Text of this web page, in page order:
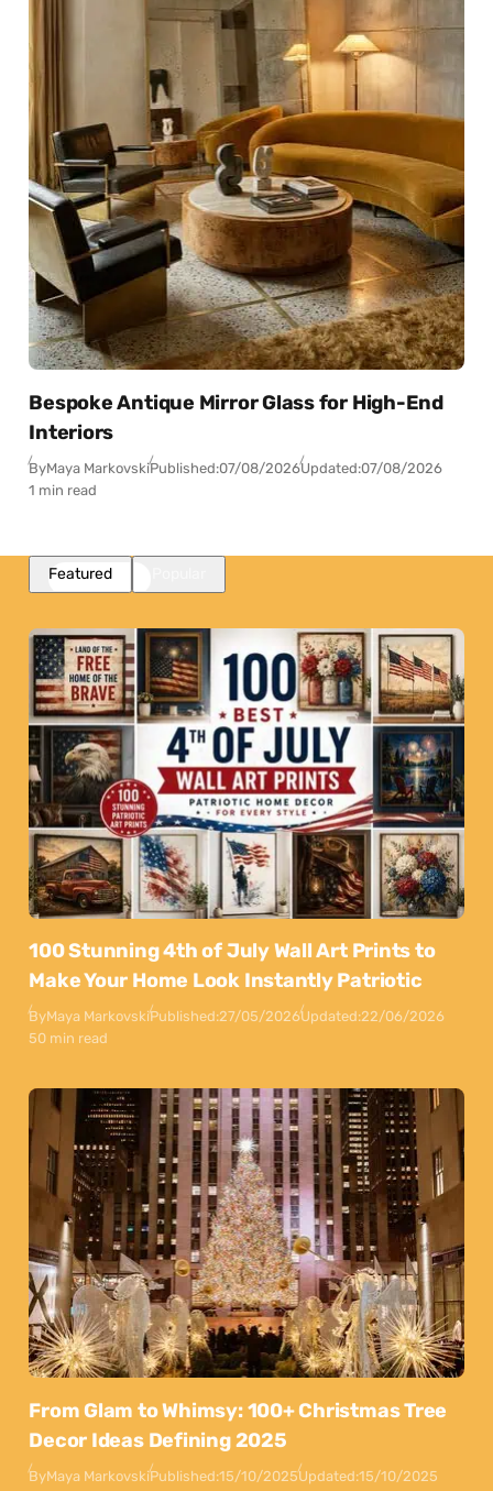
Bespoke Antique Mirror Glass for High-End
Interiors
ByMaya MarkovskiPublished:07/08/2026Updated:07/08/2026
1 min read
Featured
100 Stunning 4th of July Wall Art Prints to
Make Your Home Look Instantly Patriotic
ByMaya MarkovskiPublished:27/05/2026Updated:22/06/2026
50 min read
From Glam to Whimsy: 100+ Christmas Tree
Decor Ideas Defining 2025
ByMaya MarkovskiPublished:15/10/2025Updated:15/10/2025